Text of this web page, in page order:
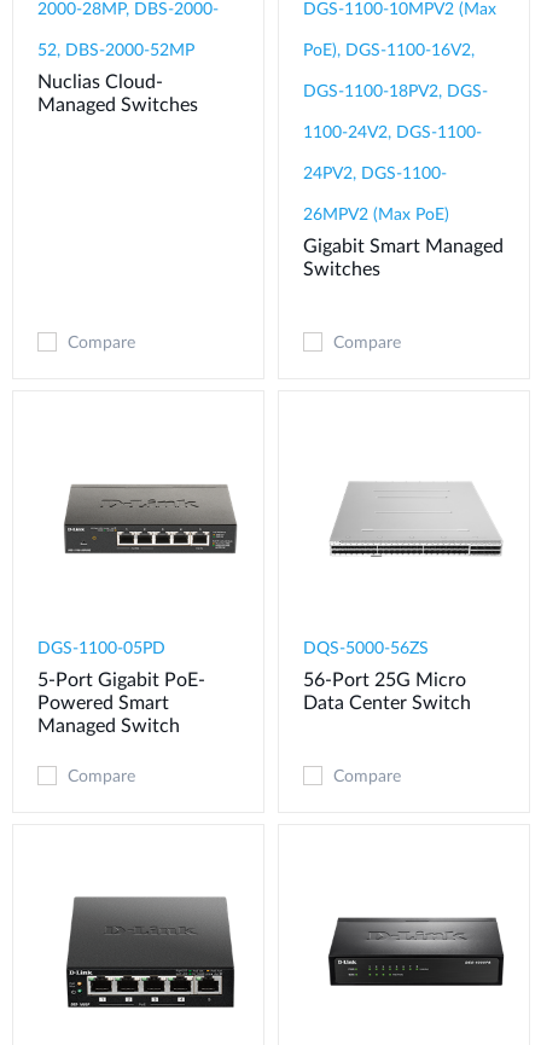
2000-28MP, DBS-2000-
52, DBS-2000-52MP
Nuclias Cloud-
Managed Switches
Compare
DGS-1100-10MPV2 (Max
PoE), DGS-1100-16V2,
DGS-1100-18PV2, DGS-
1100-24V2, DGS-1100-
24PV2, DGS-1100-
26MPV2 (Max PoE)
Gigabit Smart Managed
Switches
Compare
DGS-1100-05PD
5-Port Gigabit PoE-
Powered Smart
Managed Switch
Compare
DQS-5000-56ZS​
56-Port 25G Micro
Data Center Switch
Compare